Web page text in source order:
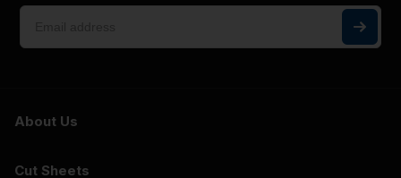
About Us
Cut Sheets